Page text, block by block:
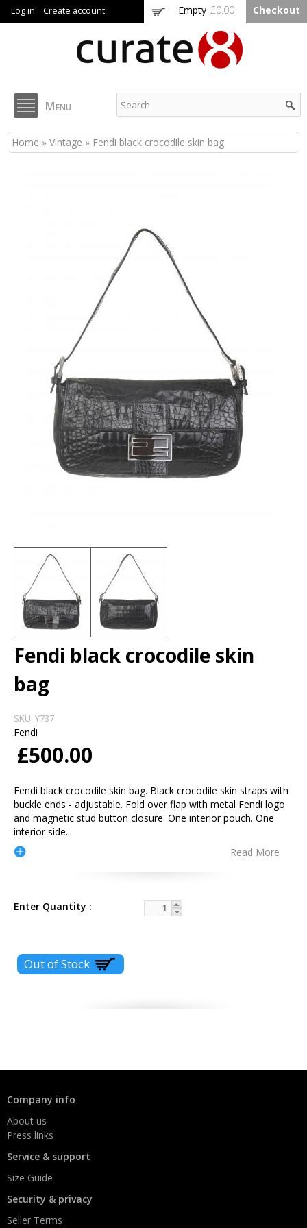
main
content
Log in Create account Empty £0.00 Checkout
Curate8
Menu
You are here
Home » Vintage » Fendi black crocodile skin bag
Fendi black crocodile skin
bag
SKU: Y737
Fendi
£500.00
Fendi black crocodile skin bag. Black crocodile skin straps with
buckle ends - adjustable. Fold over flap with metal Fendi logo
and magnetic stud button closure. One interior pouch. One
interior side...
Read More
Enter Quantity
Company info
About us
Press links
Service & support
Size Guide
Security & privacy
Seller Terms